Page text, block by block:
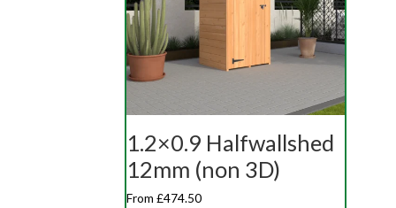
1.2×0.9 Halfwallshed
12mm (non 3D)
From £474.50